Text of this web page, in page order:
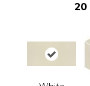
20